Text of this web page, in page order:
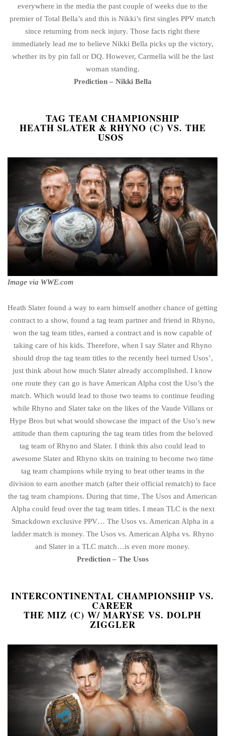
everywhere in the media the past couple of weeks due to the
premier of Total Bella’s and this is Nikki’s first singles PPV match
since returning from neck injury. Those facts right there
immediately lead me to believe Nikki Bella picks up the victory,
whether its by pin fall or DQ. However, Carmella will be the last
woman standing.
Prediction – Nikki Bella
TAG TEAM CHAMPIONSHIP
HEATH SLATER & RHYNO (C) VS. THE
USOS
Image via WWE.com
Heath Slater found a way to earn himself another chance of getting
contract to a show, found a tag team partner and friend in Rhyno,
won the tag team titles, earned a contract and is now capable of
taking care of his kids. Therefore, when I say Slater and Rhyno
should drop the tag team titles to the recently heel turned Usos’,
just think about how much Slater already accomplished. I know
one route they can go is have American Alpha cost the Uso’s the
match. Which would lead to those two teams to continue feuding
while Rhyno and Slater take on the likes of the Vaude Villans or
Hype Bros but what would showcase the impact of the Uso’s new
attitude than them capturing the tag team titles from the beloved
tag team of Rhyno and Slater. I think this also could lead to
awesome Slater and Rhyno skits on training to become two time
tag team champions while trying to beat other teams in the
division to earn another match (after their official rematch) to face
the tag team champions. During that time, The Usos and American
Alpha could feud over the tag team titles. I mean TLC is the next
Smackdown exclusive PPV… The Usos vs. American Alpha in a
ladder match is money. The Usos vs. American Alpha vs. Rhyno
and Slater in a TLC match…is even more money.
Prediction – The Usos
INTERCONTINENTAL CHAMPIONSHIP VS.
CAREER
THE MIZ (C) W/ MARYSE VS. DOLPH
ZIGGLER